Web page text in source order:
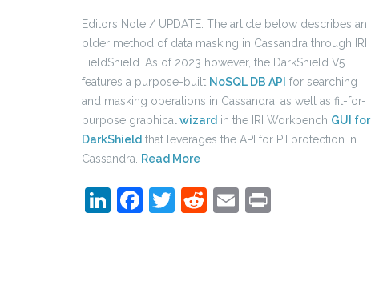
Editors Note / UPDATE: The article below describes an
older method of data masking in Cassandra through IRI
FieldShield. As of 2023 however, the DarkShield V5
features a purpose-built NoSQL DB API for searching
and masking operations in Cassandra, as well as fit-for-
purpose graphical wizard in the IRI Workbench GUI for
DarkShield that leverages the API for PII protection in
Cassandra.
Read More
LinkedIn
Facebook
Twitter
Reddit
Email